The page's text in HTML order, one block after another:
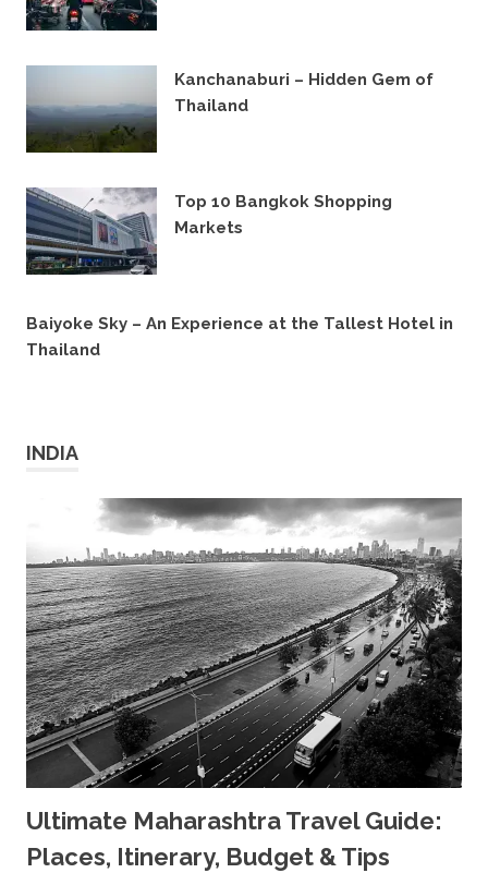
Kanchanaburi – Hidden Gem of
Thailand
Top 10 Bangkok Shopping
Markets
Baiyoke Sky – An Experience at the Tallest Hotel in
Thailand
INDIA
Ultimate Maharashtra Travel Guide:
Places, Itinerary, Budget & Tips